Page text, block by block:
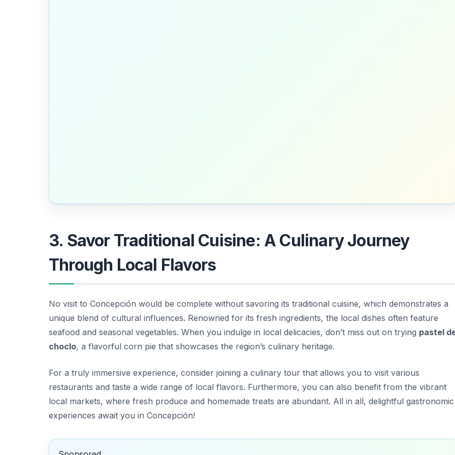
3. Savor Traditional Cuisine: A Culinary Journey
Through Local Flavors
No visit to Concepción would be complete without savoring its traditional cuisine, which demonstrates a
unique blend of cultural influences. Renowned for its fresh ingredients, the local dishes often feature
seafood and seasonal vegetables. When you indulge in local delicacies, don’t miss out on trying pastel
choclo, a flavorful corn pie that showcases the region’s culinary heritage.
For a truly immersive experience, consider joining a culinary tour that allows you to visit various
restaurants and taste a wide range of local flavors. Furthermore, you can also benefit from the vibrant
local markets, where fresh produce and homemade treats are abundant. All in all, delightful gastronomic
experiences await you in Concepción!